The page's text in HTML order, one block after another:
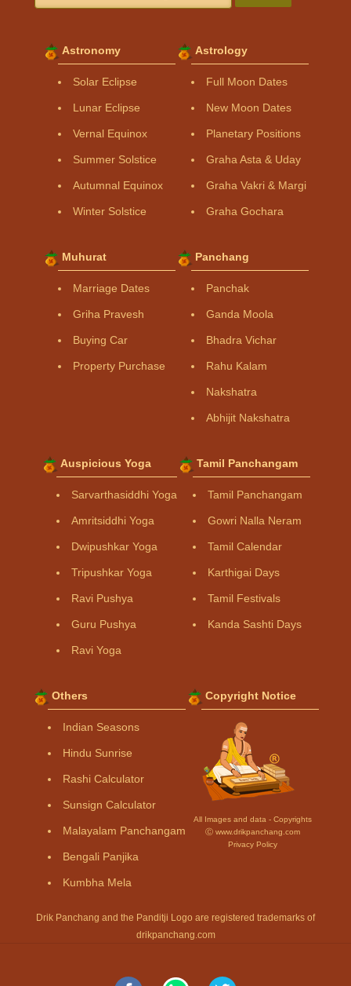
Astronomy
Solar Eclipse
Lunar Eclipse
Vernal Equinox
Summer Solstice
Autumnal Equinox
Winter Solstice
Astrology
Full Moon Dates
New Moon Dates
Planetary Positions
Graha Asta & Uday
Graha Vakri & Margi
Graha Gochara
Muhurat
Marriage Dates
Griha Pravesh
Buying Car
Property Purchase
Panchang
Panchak
Ganda Moola
Bhadra Vichar
Rahu Kalam
Nakshatra
Abhijit Nakshatra
Auspicious Yoga
Sarvarthasiddhi Yoga
Amritsiddhi Yoga
Dwipushkar Yoga
Tripushkar Yoga
Ravi Pushya
Guru Pushya
Ravi Yoga
Tamil Panchangam
Tamil Panchangam
Gowri Nalla Neram
Tamil Calendar
Karthigai Days
Tamil Festivals
Kanda Sashti Days
Others
Indian Seasons
Hindu Sunrise
Rashi Calculator
Sunsign Calculator
Malayalam Panchangam
Bengali Panjika
Kumbha Mela
Copyright Notice
All Images and data - Copyrights
Ⓒ www.drikpanchang.com
Privacy Policy
Drik Panchang and the Panditji Logo are registered trademarks of
drikpanchang.com